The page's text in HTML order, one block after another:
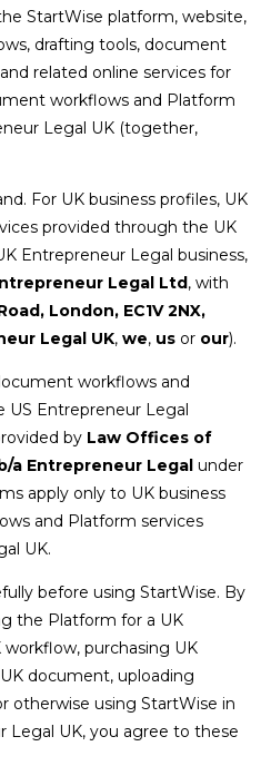
StartWise platform, website,
drafting tools, document
related online services for
workflows and Platform
Legal UK (together,
For UK business profiles, UK
provided through the UK
Entrepreneur Legal business,
Legal Ltd, with
London, EC1V 2NX,
Legal UK, we, us or our).
workflows and
US Entrepreneur Legal
by Law Offices of
a Entrepreneur Legal under
apply only to UK business
and Platform services
UK.
before using StartWise. By
the Platform for a UK
purchasing UK
document, uploading
otherwise using StartWise in
UK, you agree to these